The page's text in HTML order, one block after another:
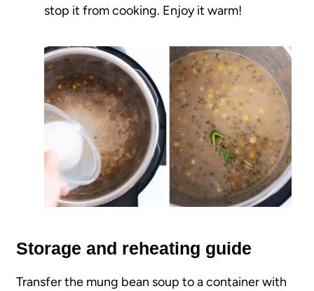
stop it from cooking. Enjoy it warm!
Storage and reheating guide
Transfer the mung bean soup to a container with